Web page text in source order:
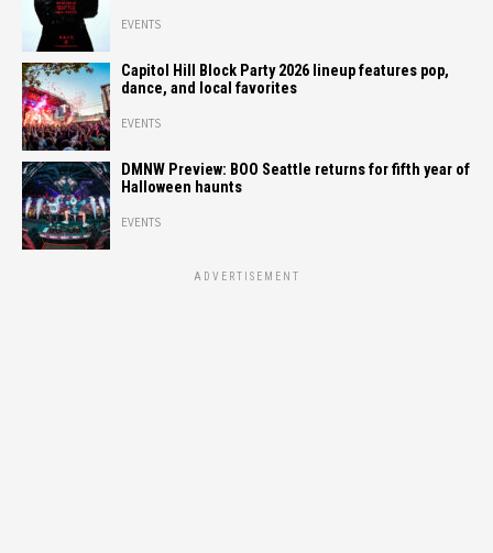
EVENTS
Capitol Hill Block Party 2026 lineup features pop,
dance, and local favorites
EVENTS
DMNW Preview: BOO Seattle returns for fifth year of
Halloween haunts
EVENTS
ADVERTISEMENT